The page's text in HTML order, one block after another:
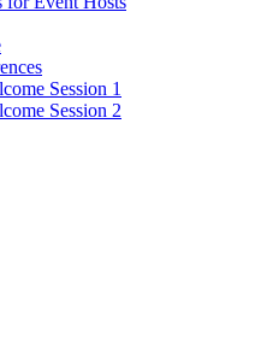
Session 1
Session 2